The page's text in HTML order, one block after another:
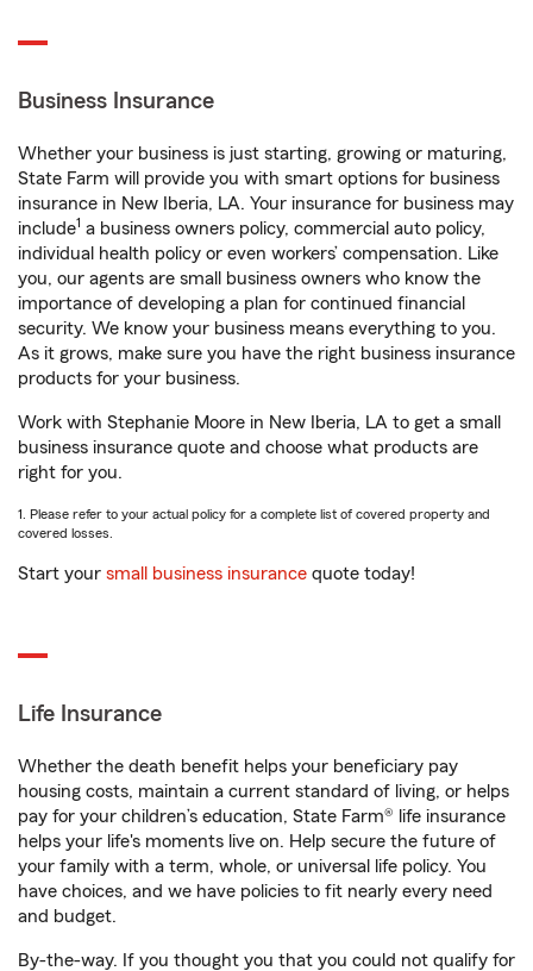
Business Insurance
Whether your business is just starting, growing or maturing,
State Farm will provide you with smart options for business
insurance in New Iberia, LA. Your insurance for business may
include1 a business owners policy, commercial auto policy,
individual health policy or even workers’ compensation. Like
you, our agents are small business owners who know the
importance of developing a plan for continued financial
security. We know your business means everything to you.
As it grows, make sure you have the right business insurance
products for your business.
Work with Stephanie Moore in New Iberia, LA to get a small
business insurance quote and choose what products are
right for you.
1. Please refer to your actual policy for a complete list of covered property and
covered losses.
Start your small business insurance quote today!
Life Insurance
Whether the death benefit helps your beneficiary pay
housing costs, maintain a current standard of living, or helps
pay for your children’s education, State Farm® life insurance
helps your life's moments live on. Help secure the future of
your family with a term, whole, or universal life policy. You
have choices, and we have policies to fit nearly every need
and budget.
By-the-way. If you thought you that you could not qualify for